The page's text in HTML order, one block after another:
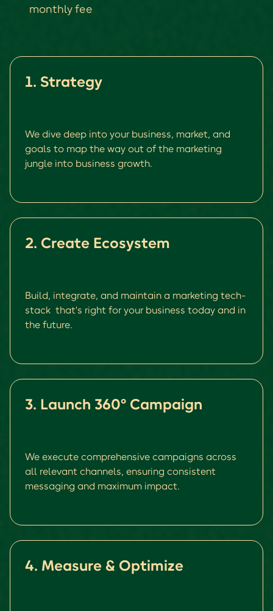
monthly fee
1. Strategy
We dive deep into your business, market, and
goals to map the way out of the marketing
jungle into business growth.
2. Create Ecosystem
Build, integrate, and maintain a marketing tech-
stack that's right for your business today and in
the future.
3. Launch 360° Campaign
We execute comprehensive campaigns across
all relevant channels, ensuring consistent
messaging and maximum impact.
4. Measure & Optimize